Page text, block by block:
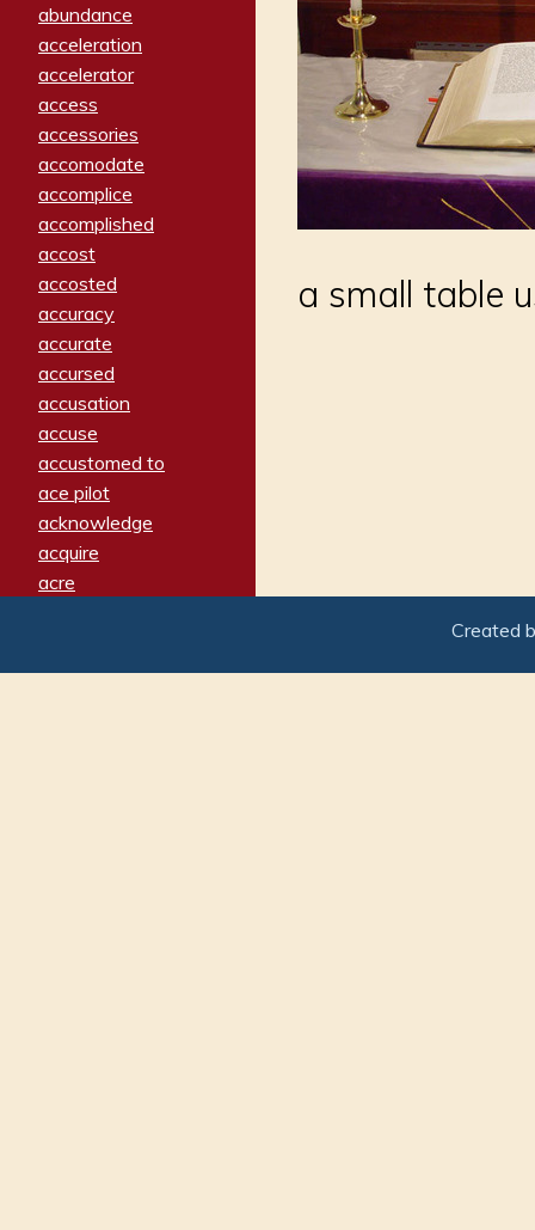
abundance
acceleration
accelerator
access
accessories
accomodate
accomplice
accomplished
accost
accosted
accuracy
accurate
accursed
accusation
accuse
accustomed to
ace pilot
acknowledge
acquire
acre
adamant
a small table
Created